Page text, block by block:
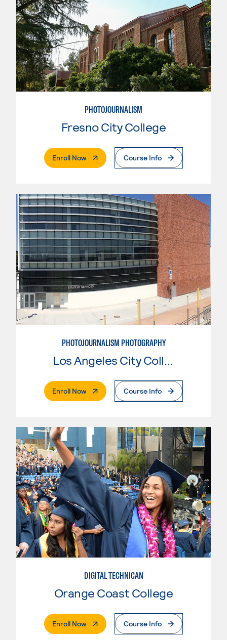
PHOTOJOURNALISM
Fresno City College
Enroll Now. External PageCourse Info
PHOTOJOURNALISM PHOTOGRAPHY
Los Angeles City College
Enroll Now. External PageCourse Info
DIGITAL TECHNICAN
Orange Coast College
Enroll Now. External PageCourse Info